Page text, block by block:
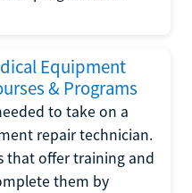
Equipment
& Programs
to take on a
repair technician.
that offer training and
them by